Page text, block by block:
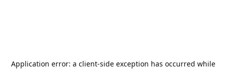
Application error: a client-side exception has occurred while